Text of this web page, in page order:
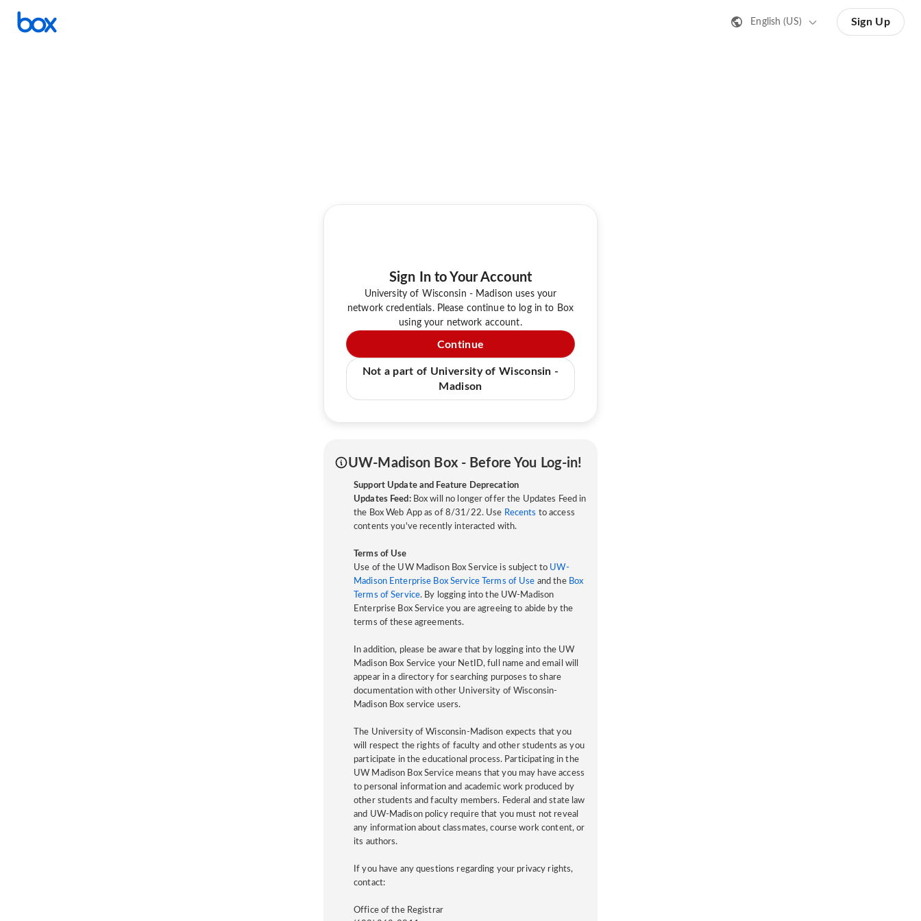
English (US) Sign Up
Sign In to Your Account
University of Wisconsin - Madison uses your
network credentials. Please continue to log in to Box
using your network account.
Continue
Not a part of University of Wisconsin -
Madison
UW-Madison Box - Before You Log-in!
Support Update and Feature Deprecation
Updates Feed:Box will no longer offer the Updates Feed in
the Box Web App as of 8/31/22. Use Recents to access
contents you've recently interacted with.
Terms of Use
Use of the UW Madison Box Service is subject to UW-
Madison Enterprise Box Service Terms of Use and the Box
Terms of Service. By logging into the UW-Madison
Enterprise Box Service you are agreeing to abide by the
terms of these agreements.
In addition, please be aware that by logging into the UW
Madison Box Service your NetID, full name and email will
appear in a directory for searching purposes to share
documentation with other University of Wisconsin-
Madison Box service users.
The University of Wisconsin-Madison expects that you
will respect the rights of faculty and other students as you
participate in the educational process. Participating in the
UW Madison Box Service means that you may have access
to personal information and academic work produced by
other students and faculty members. Federal and state law
and UW-Madison policy require that you must not reveal
any information about classmates, course work content, or
its authors.
If you have any questions regarding your privacy rights,
contact:
Office of the Registrar